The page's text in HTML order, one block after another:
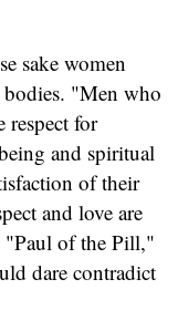
sake women
bodies. "Men who
respect for
and spiritual
of their
and love are
"Paul of the Pill,"
dare contradict